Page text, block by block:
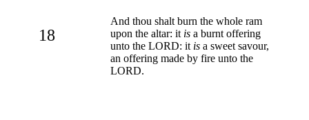
18
And thou shalt burn the whole ram
upon the altar: it is a burnt offering
unto the LORD: it is a sweet savour,
an offering made by fire unto the
LORD.